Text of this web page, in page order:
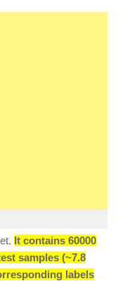
It contains 60000
samples (~7.8
labels